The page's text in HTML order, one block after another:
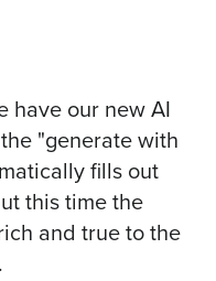
have our new AI
"generate with
fills out
this time the
and true to the